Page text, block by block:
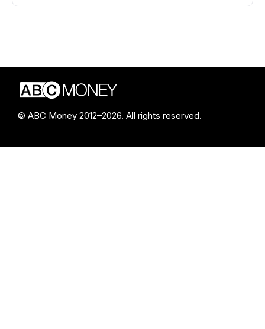
© ABC Money 2012–2026. All rights reserved.